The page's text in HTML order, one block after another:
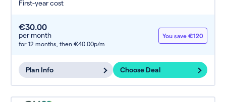
First-year cost
€30.00
per month
for 12 months, then €40.00p/m
You save €120
Plan Info Choose Deal